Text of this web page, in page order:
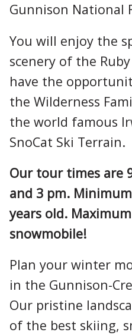
Gunnison National
You will enjoy the
scenery of the
have the
the Wilderness
the world famous
SnoCat Ski Terrain.
Our tour times are
and 3 pm.
years old.
snowmobile!
Plan your winter
in the Gunnison-
Our pristine
of the best skiing,